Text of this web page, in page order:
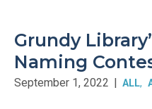
Grundy
Naming
September 1, 2022 | ALL